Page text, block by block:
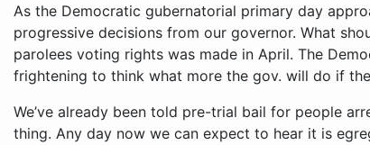
As the Democratic gubernatorial primary day
progressive decisions from our governor. What
parolees voting rights was made in April. The
frightening to think what more the gov. will do if
We’ve already been told pre-trial bail for people
thing. Any day now we can expect to hear it is